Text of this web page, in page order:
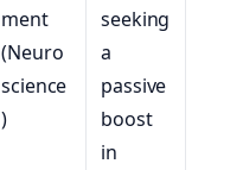
ment
(Neuro
science
)
seeking
a
passive
boost
in